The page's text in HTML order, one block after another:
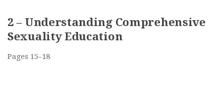
2 – Understanding Comprehensive
Sexuality Education
Pages 15–18